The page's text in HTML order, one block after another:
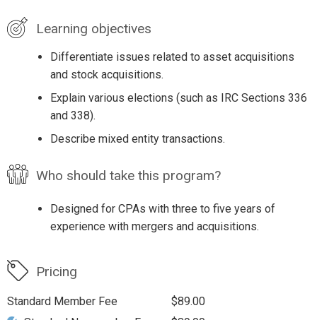
Learning objectives
Differentiate issues related to asset acquisitions
and stock acquisitions.
Explain various elections (such as IRC Sections 336
and 338).
Describe mixed entity transactions.
Who should take this program?
Designed for CPAs with three to five years of
experience with mergers and acquisitions.
Pricing
Standard Member Fee
$89.00